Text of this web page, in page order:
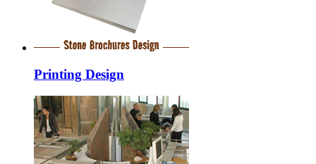
Printing Design